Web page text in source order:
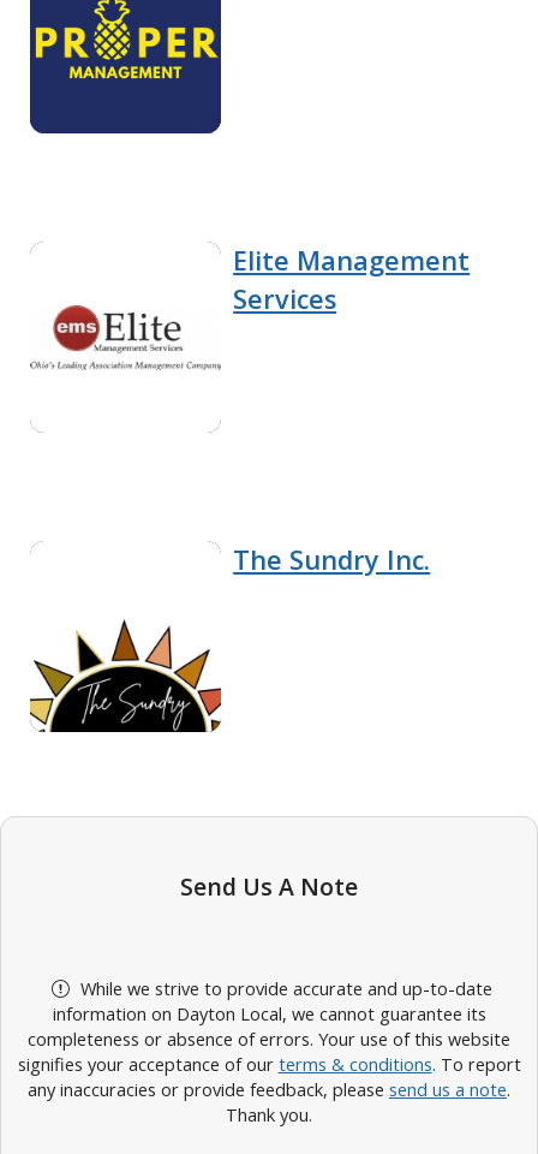
Elite Management
Services
The Sundry Inc.
Send Us A Note
While we strive to provide accurate and up-to-date
information on Dayton Local, we cannot guarantee its
completeness or absence of errors. Your use of this website
signifies your acceptance of our terms & conditions. To report
any inaccuracies or provide feedback, please send us a note.
Thank you.